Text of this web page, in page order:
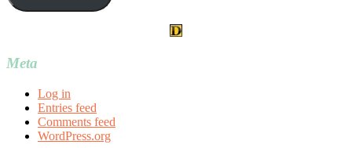
Meta
Log in
Entries feed
Comments feed
WordPress.org